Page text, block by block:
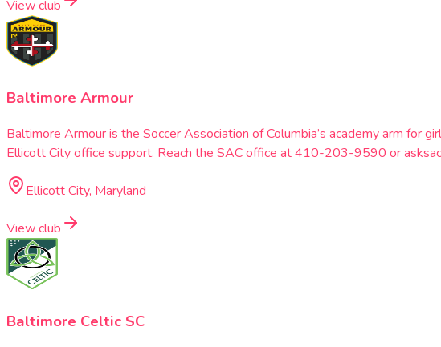
View club
Baltimore Armour
Baltimore Armour is the Soccer Association of Columbia’s academy arm for
Ellicott City office support. Reach the SAC office at 410-203-9590 or
Ellicott City, Maryland
View club
Baltimore Celtic SC